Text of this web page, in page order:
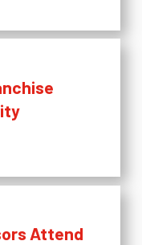
Attend